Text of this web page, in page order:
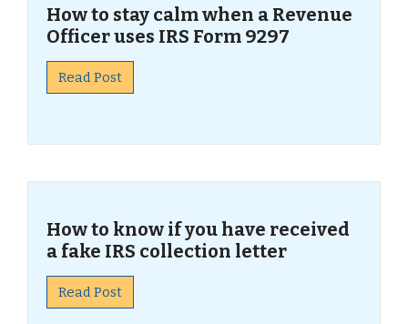
How to stay calm when a Revenue
Officer uses IRS Form 9297
Read Post
How to know if you have received
a fake IRS collection letter
Read Post